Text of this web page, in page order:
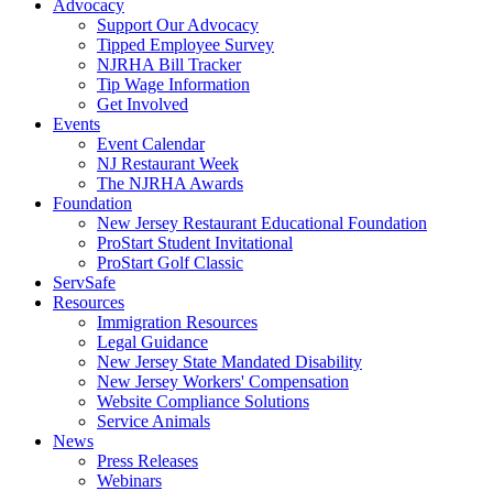
Advocacy
Support Our Advocacy
Tipped Employee Survey
NJRHA Bill Tracker
Tip Wage Information
Get Involved
Events
Event Calendar
NJ Restaurant Week
The NJRHA Awards
Foundation
New Jersey Restaurant Educational Foundation
ProStart Student Invitational
ProStart Golf Classic
ServSafe
Resources
Immigration Resources
Legal Guidance
New Jersey State Mandated Disability
New Jersey Workers' Compensation
Website Compliance Solutions
Service Animals
News
Press Releases
Webinars